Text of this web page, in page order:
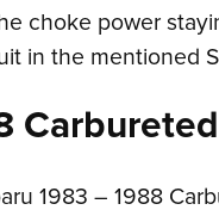
choke power
in the mentioned
1983 – 1988